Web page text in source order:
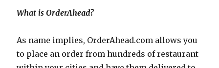
What is OrderAhead?
As name implies, OrderAhead.com allows you
to place an order from hundreds of restaurant